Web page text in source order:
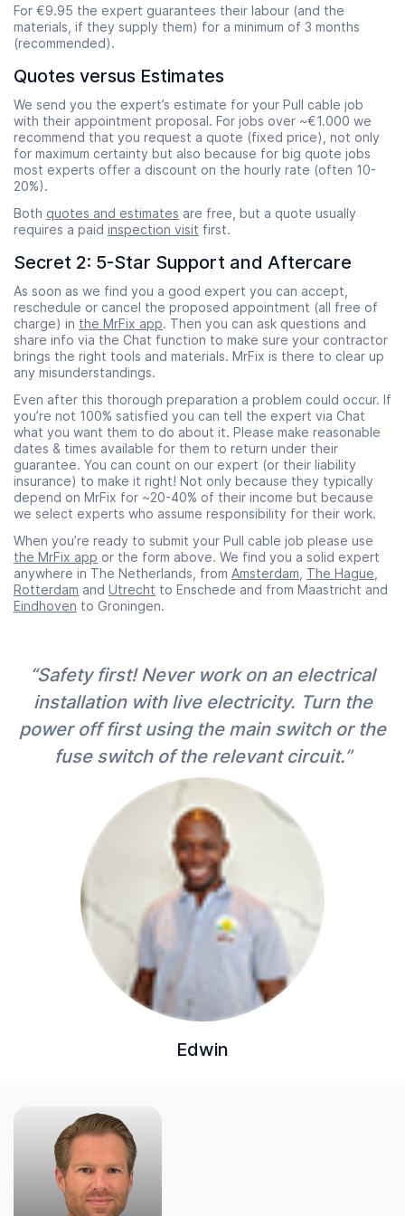
For €9.95 the expert guarantees their labour (and the
materials, if they supply them) for a minimum of 3 months
(recommended).
Quotes versus Estimates
We send you the expert’s estimate for your Pull cable job
with their appointment proposal. For jobs over ~€1.000 we
recommend that you request a quote (fixed price), not only
for maximum certainty but also because for big quote jobs
most experts offer a discount on the hourly rate (often 10-
20%).
Both quotes and estimates are free, but a quote usually
requires a paid inspection visit first.
Secret 2: 5-Star Support and Aftercare
As soon as we find you a good expert you can accept,
reschedule or cancel the proposed appointment (all free of
charge) in the MrFix app. Then you can ask questions and
share info via the Chat function to make sure your contractor
brings the right tools and materials. MrFix is there to clear up
any misunderstandings.
Even after this thorough preparation a problem could occur. If
you’re not 100% satisfied you can tell the expert via Chat
what you want them to do about it. Please make reasonable
dates & times available for them to return under their
guarantee. You can count on our expert (or their liability
insurance) to make it right! Not only because they typically
depend on MrFix for ~20-40% of their income but because
we select experts who assume responsibility for their work.
When you’re ready to submit your Pull cable job please use
the MrFix app or the form above. We find you a solid expert
anywhere in The Netherlands, from Amsterdam The Hague
Rotterdam and Utrecht to Enschede and from Maastricht and
Eindhoven to Groningen.
“Safety first! Never work on an electrical
installation with live electricity. Turn the
power off first using the main switch or the
fuse switch of the relevant circuit.”
Edwin